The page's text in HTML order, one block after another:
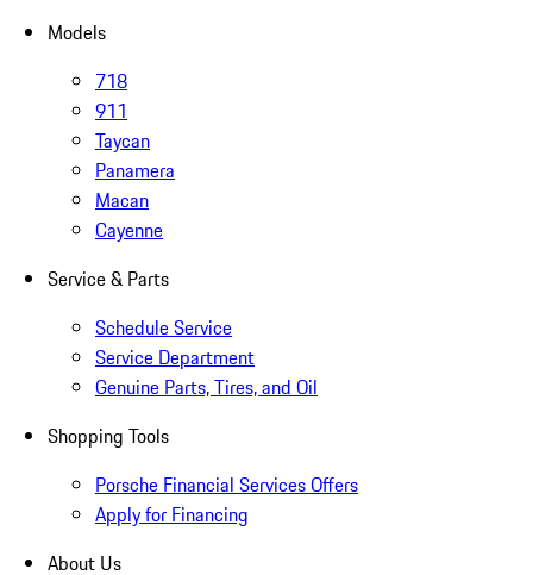
Models
718
911
Taycan
Panamera
Macan
Cayenne
Service & Parts
Schedule Service
Service Department
Genuine Parts, Tires, and Oil
Shopping Tools
Porsche Financial Services Offers
Apply for Financing
About Us